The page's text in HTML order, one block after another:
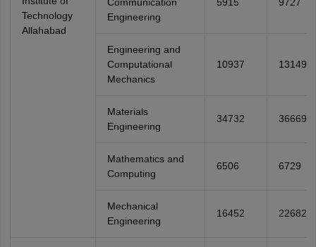
Technology
Allahabad
Engineering
Engineering and
Computational
Mechanics
10937 13149
Materials
Engineering
34732 36669
Mathematics and
Computing
6506 6729
Mechanical
Engineering
16452 22682